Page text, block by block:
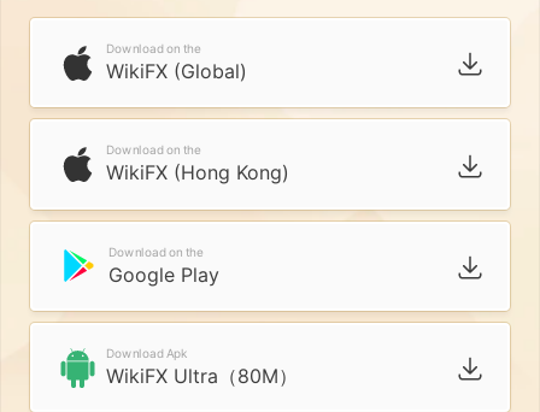
Download on the
WikiFX (Global)
Download on the
WikiFX (Hong Kong)
Download on the
Google Play
Download Apk
WikiFX Ultra（80M）